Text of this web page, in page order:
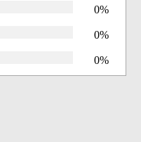
0%
0%
0%